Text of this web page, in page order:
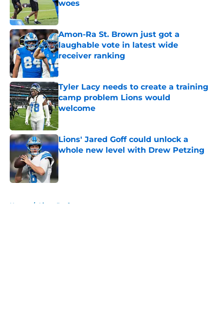
woes
Published by on Invalid Date
Amon-Ra St. Brown just got a
laughable vote in latest wide
receiver ranking
Published by on Invalid Date
Tyler Lacy needs to create a training
camp problem Lions would
welcome
Published by on Invalid Date
Lions' Jared Goff could unlock a
whole new level with Drew Petzing
Published by on Invalid Date
Home / Lions Draft